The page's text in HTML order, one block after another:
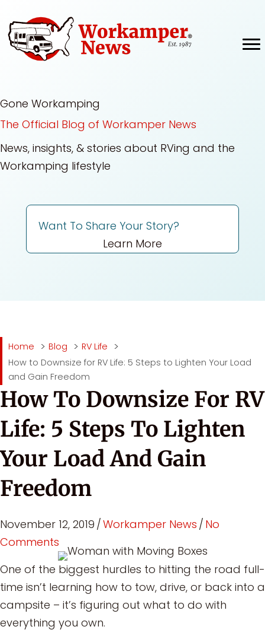
to
content
Gone Workamping
The Official Blog of Workamper News
News, insights, & stories about RVing and the
Workamping lifestyle
Want To Share Your Story?
Learn More
Home Blog
RV Life
How to Downsize for RV Life: 5 Steps to Lighten Your Load
and Gain Freedom
How To Downsize For RV
Life: 5 Steps To Lighten
Your Load And Gain
Freedom
November 12, 2019 /Workamper News / No
Comments
One of the biggest hurdles to hitting the road full-
time isn’t learning how to tow, drive, or back into a
campsite – it’s figuring out what to do with
everything you own.